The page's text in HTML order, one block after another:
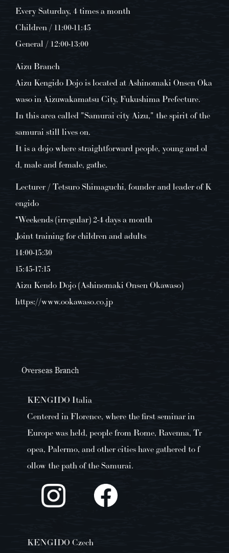
Every Saturday, 4 times a month
Children / 11:00-11:45
General / 12:00-13:00
Aizu Branch
Aizu Kengido Dojo is located at Ashinomaki Onsen Oka
waso in Aizuwakamatsu City, Fukushima Prefecture.
In this area called "Samurai city Aizu," the spirit of the
samurai still lives on.
It is a dojo where straightforward people, young and ol
d, male and female, gathe.
Lecturer / Tetsuro Shimaguchi, founder and leader of K
engido
*Weekends (irregular) 2-4 days a month
Joint training for children and adults
14:00-15:30
15:45-17:15
Aizu Kendo Dojo (Ashinomaki Onsen Okawaso)
https://www.ookawaso.co.jp
Overseas Branch
KENGIDO Italia
Centered in Florence, where the first seminar in
Europe was held, people from Rome, Ravenna, Tr
opea, Palermo, and other cities have gathered to f
ollow the path of the Samurai.
KENGIDO Czech